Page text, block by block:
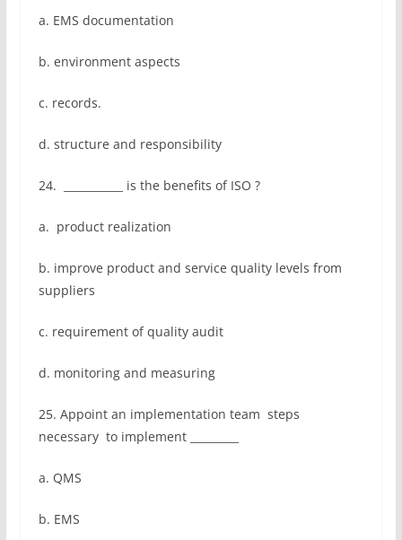
a. EMS documentation
b. environment aspects
c. records.
d. structure and responsibility
24. ___________ is the benefits of ISO ?
a. product realization
b. improve product and service quality levels from
suppliers
c. requirement of quality audit
d. monitoring and measuring
25. Appoint an implementation team steps
necessary to implement _________
a. QMS
b. EMS